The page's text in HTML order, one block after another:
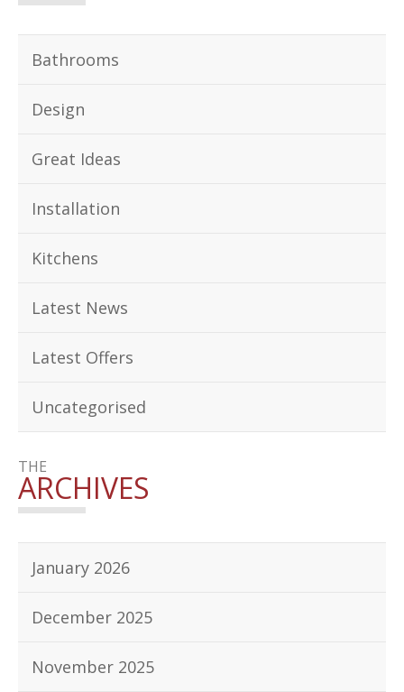
Bathrooms
Design
Great Ideas
Installation
Kitchens
Latest News
Latest Offers
Uncategorised
THE
ARCHIVES
January 2026
December 2025
November 2025